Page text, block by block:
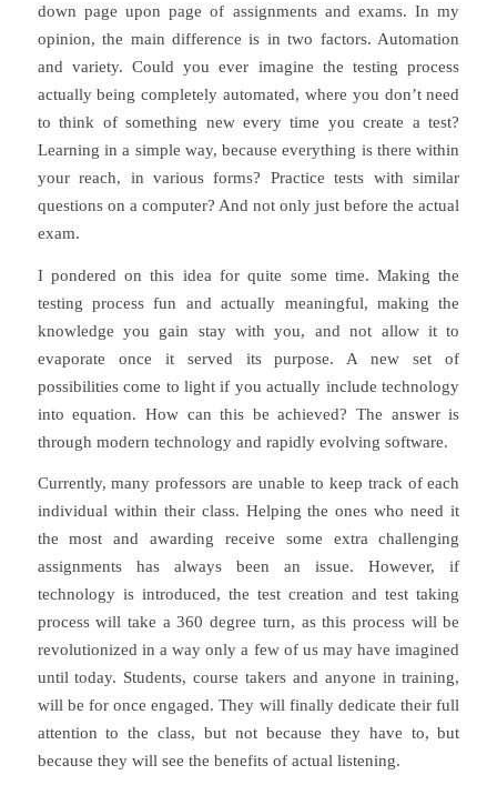
down page upon page of assignments and exams. In my
opinion, the main difference is in two factors. Automation
and variety. Could you ever imagine the testing process
actually being completely automated, where you don’t need
to think of something new every time you create a test?
Learning in a simple way, because everything is there within
your reach, in various forms? Practice tests with similar
questions on a computer? And not only just before the actual
exam.
I pondered on this idea for quite some time. Making the
testing process fun and actually meaningful, making the
knowledge you gain stay with you, and not allow it to
evaporate once it served its purpose. A new set of
possibilities come to light if you actually include technology
into equation. How can this be achieved? The answer is
through modern technology and rapidly evolving software.
Currently, many professors are unable to keep track of each
individual within their class. Helping the ones who need it
the most and awarding receive some extra challenging
assignments has always been an issue. However, if
technology is introduced, the test creation and test taking
process will take a 360 degree turn, as this process will be
revolutionized in a way only a few of us may have imagined
until today. Students, course takers and anyone in training,
will be for once engaged. They will finally dedicate their full
attention to the class, but not because they have to, but
because they will see the benefits of actual listening.